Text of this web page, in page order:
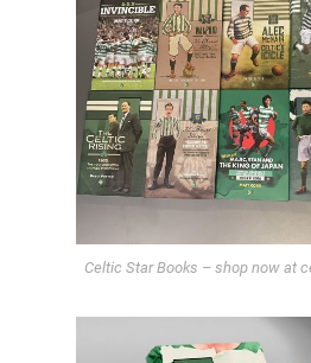
Celtic Star Books – shop now at